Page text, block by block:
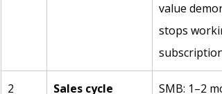
value
stops
2 Sales cycle SMB: 1–2